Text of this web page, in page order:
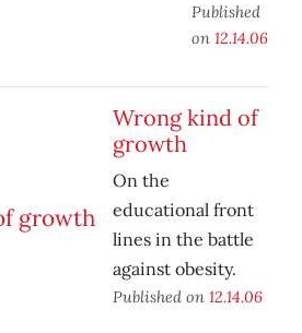
Published
on 12.14.06
Wrong kind of
growth
On the
educational front
lines in the battle
against obesity.
Published on 12.14.06